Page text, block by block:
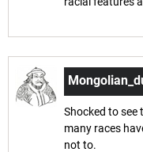
Shocked to see
many races
not to.